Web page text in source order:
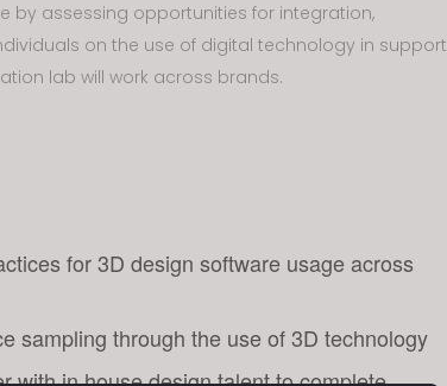
by assessing opportunities for integration,
on the use of digital technology in support
lab will work across brands.
for 3D design software usage across
sampling through the use of 3D technology